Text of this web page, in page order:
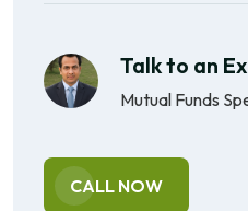
Talk to an
Mutual Funds
CALL NOW